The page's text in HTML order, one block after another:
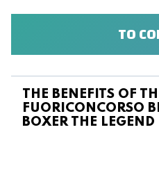
TO
THE BENEFITS OF
FUORICONCORSO
BOXER THE LEGEND